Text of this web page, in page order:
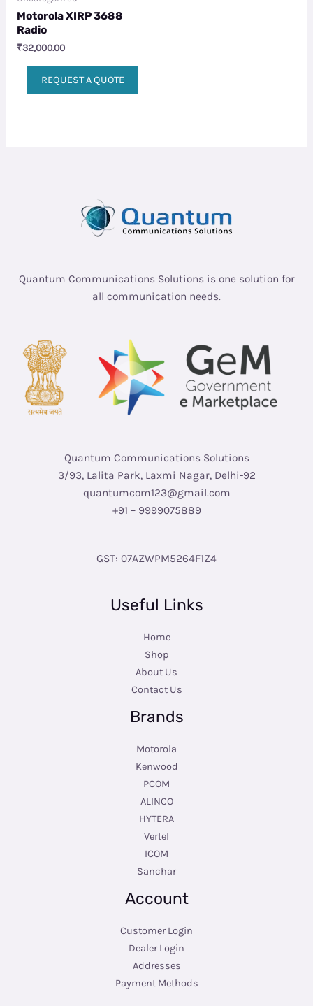
Motorola XIRP 3688
Radio
₹32,000.00
REQUEST A QUOTE
Quantum Communications Solutions is one solution for
all communication needs.
Quantum Communications Solutions
3/93, Lalita Park, Laxmi Nagar, Delhi-92
quantumcom123@gmail.com
+91 – 9999075889
GST: 07AZWPM5264F1Z4
Useful Links
Home
Shop
About Us
Contact Us
Brands
Motorola
Kenwood
PCOM
ALINCO
HYTERA
Vertel
ICOM
Sanchar
Account
Customer Login
Dealer Login
Addresses
Payment Methods